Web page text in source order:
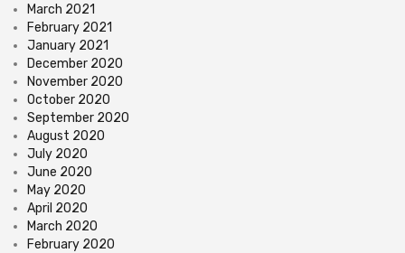
March 2021
February 2021
January 2021
December 2020
November 2020
October 2020
September 2020
August 2020
July 2020
June 2020
May 2020
April 2020
March 2020
February 2020